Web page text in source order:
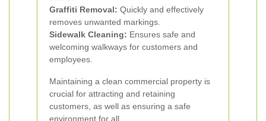
Graffiti Removal: Quickly and effectively
removes unwanted markings.
Sidewalk Cleaning: Ensures safe and
welcoming walkways for customers and
employees.
Maintaining a clean commercial property is
crucial for attracting and retaining
customers, as well as ensuring a safe
environment for all.